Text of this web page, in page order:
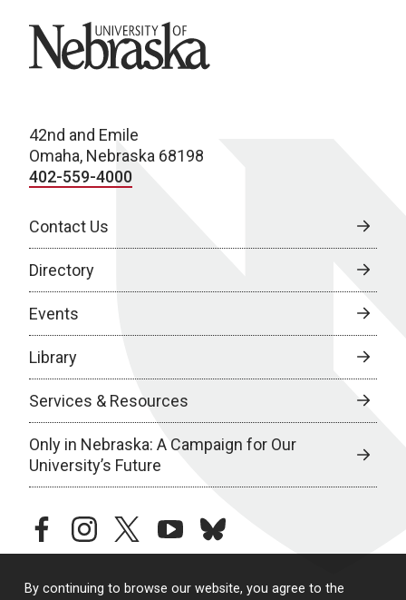
By continuing to browse our website, you agree to the
University of Nebraska
42nd and Emile
Omaha, Nebraska 68198
402-559-4000
Contact Us
Directory
Events
Library
Services & Resources
Only in Nebraska: A Campaign for Our
University’s Future
facebookinstagramtwitteryoutubebluesky